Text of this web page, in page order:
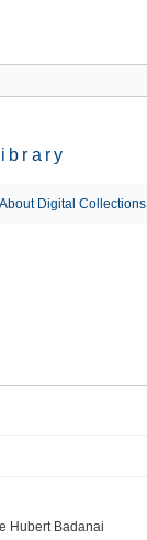
About Digital Collections
Hubert Badanai